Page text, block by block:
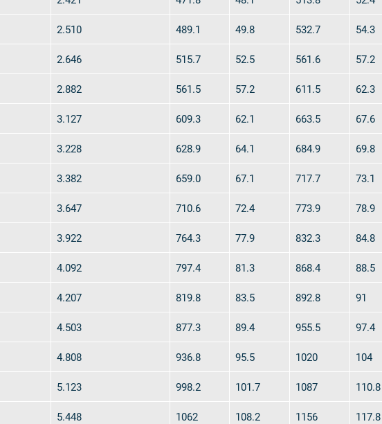
2.510 489.1 49.8 532.7 54.3
2.646 515.7 52.5 561.6 57.2
2.882 561.5 57.2 611.5 62.3
3.127 609.3 62.1 663.5 67.6
3.228 628.9 64.1 684.9 69.8
3.382 659.0 67.1 717.7 73.1
3.647 710.6 72.4 773.9 78.9
3.922 764.3 77.9 832.3 84.8
4.092 797.4 81.3 868.4 88.5
4.207 819.8 83.5 892.8 91
4.503 877.3 89.4 955.5 97.4
4.808 936.8 95.5 1020 104
5.123 998.2 101.7 1087 110.8
5.448 1062 108.2 1156 117.8